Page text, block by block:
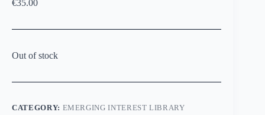
€35.00
Out of stock
CATEGORY: EMERGING INTEREST LIBRARY